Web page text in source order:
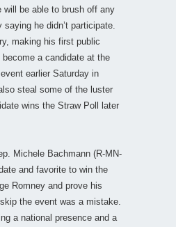
will be able to brush off any
he didn’t participate.
making his first public
a candidate at the
earlier Saturday in
steal some of the luster
wins the Straw Poll later
Michele Bachmann (R-MN-
and favorite to win the
Romney and prove his
the event was a mistake.
a national presence and a